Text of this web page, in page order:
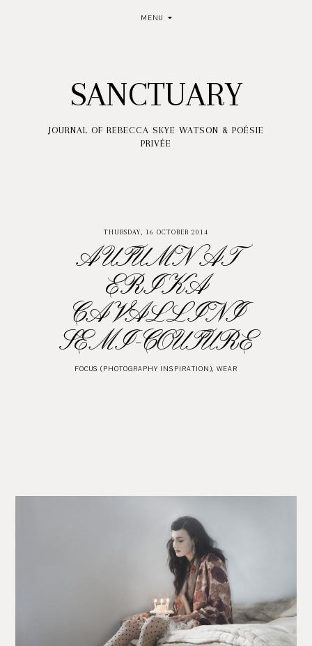
MENU
SANCTUARY
JOURNAL OF REBECCA SKYE WATSON & POÉSIE
PRIVÉE
THURSDAY, 16 OCTOBER 2014
AUTUMN AT
ERIKA
CAVALLINI
SEMI-COUTURE
FOCUS (PHOTOGRAPHY INSPIRATION), WEAR